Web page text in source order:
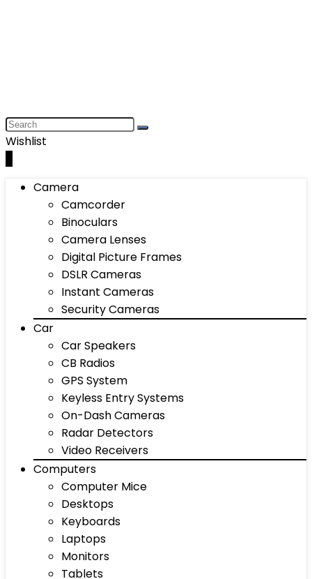
Wishlist
Camera
Camcorder
Binoculars
Camera Lenses
Digital Picture Frames
DSLR Cameras
Instant Cameras
Security Cameras
Car
Car Speakers
CB Radios
GPS System
Keyless Entry Systems
On-Dash Cameras
Radar Detectors
Video Receivers
Computers
Computer Mice
Desktops
Keyboards
Laptops
Monitors
Tablets